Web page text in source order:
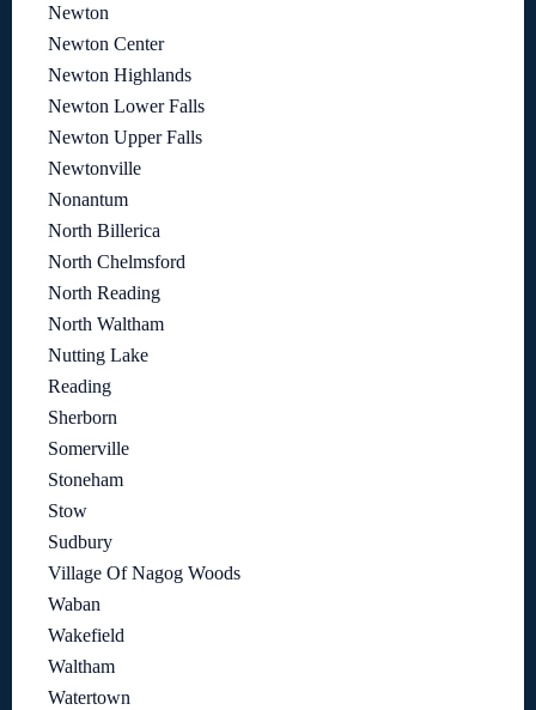
Newton
Newton Center
Newton Highlands
Newton Lower Falls
Newton Upper Falls
Newtonville
Nonantum
North Billerica
North Chelmsford
North Reading
North Waltham
Nutting Lake
Reading
Sherborn
Somerville
Stoneham
Stow
Sudbury
Village Of Nagog Woods
Waban
Wakefield
Waltham
Watertown